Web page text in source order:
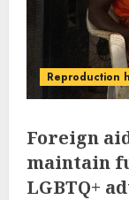
Reproduction
Foreign
maintain
LGBTQ+